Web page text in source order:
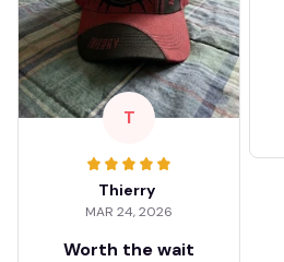
T
Thierry
MAR 24, 2026
Worth the wait